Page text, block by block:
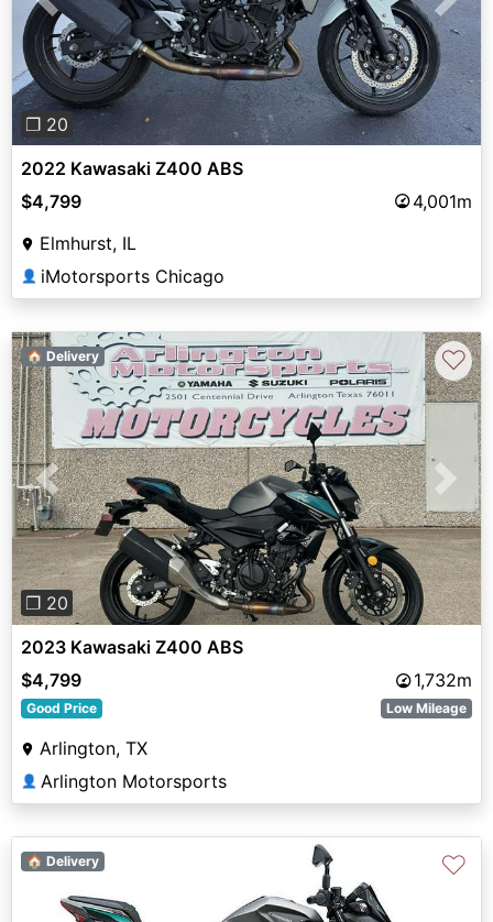
Previous Next
❐ 20
2022 Kawasaki Z400 ABS
$4,799
4,001m
Elmhurst, IL
👤 iMotorsports Chicago
Previous Next
❐ 20
🏠 Delivery ♡
2023 Kawasaki Z400 ABS
$4,799
1,732m
Good Price Low Mileage
Arlington, TX
👤 Arlington Motorsports
🏠 Delivery ♡